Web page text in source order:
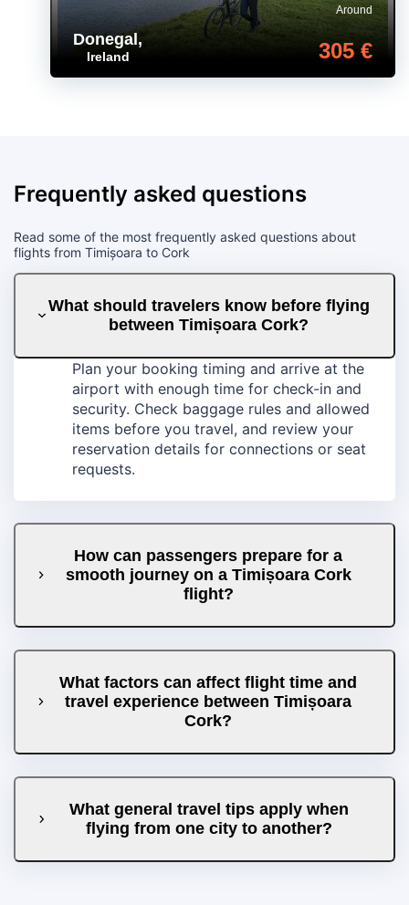
Donegal,
Ireland
Around
305 €
Frequently asked questions
Read some of the most frequently asked questions about
flights from Timișoara to Cork
What should travelers know before flying
between Timișoara Cork?
Plan your booking timing and arrive at the
airport with enough time for check-in and
security. Check baggage rules and allowed
items before you travel, and review your
reservation details for connections or seat
requests.
How can passengers prepare for a
smooth journey on a Timișoara Cork
flight?
What factors can affect flight time and
travel experience between Timișoara
Cork?
What general travel tips apply when
flying from one city to another?